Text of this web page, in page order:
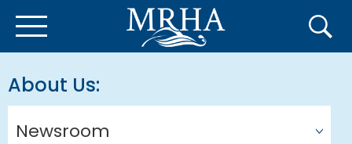
About Us
Newsroom